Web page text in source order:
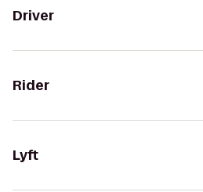
Driver
Rider
Lyft